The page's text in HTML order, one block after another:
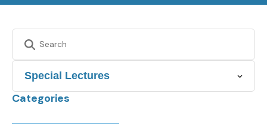
Categories